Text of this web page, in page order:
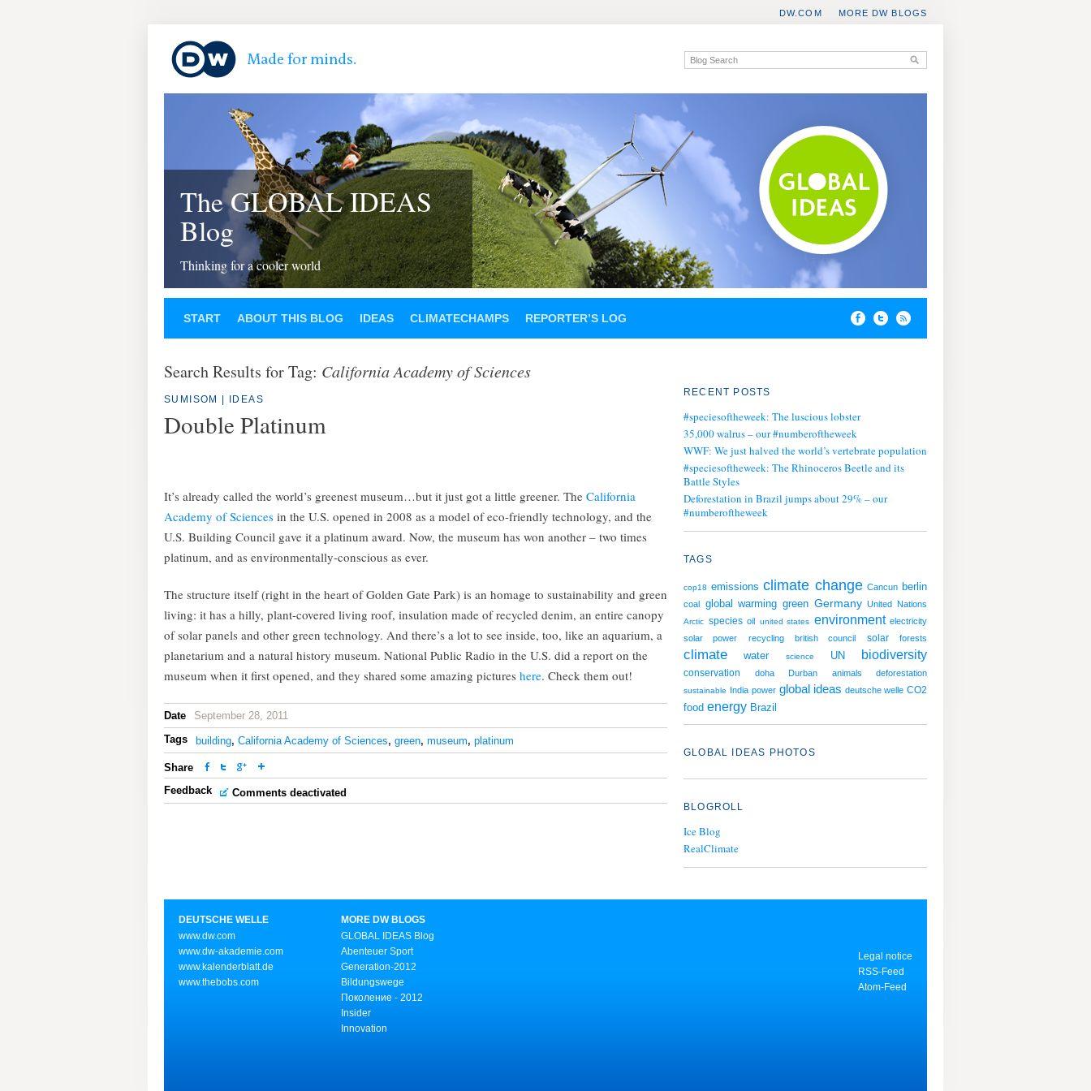
MORE DW BLOGS
DW.COM
The GLOBAL IDEAS
Blog
Thinking for a cooler world
START ABOUT THIS BLOG IDEAS CLIMATECHAMPS REPORTER’S LOG
Search Results for Tag: California Academy of Sciences
SUMISOM IDEAS
Double Platinum
It’s already called the world’s greenest museum…but it just got a little greener. The California
Academy of Sciences in the U.S. opened in 2008 as a model of eco-friendly technology, and the
U.S. Building Council gave it a platinum award. Now, the museum has won another – two times
platinum, and as environmentally-conscious as ever.
The structure itself (right in the heart of Golden Gate Park) is an homage to sustainability and green
living: it has a hilly, plant-covered living roof, insulation made of recycled denim, an entire canopy
of solar panels and other green technology. And there’s a lot to see inside, too, like an aquarium, a
planetarium and a natural history museum. National Public Radio in the U.S. did a report on the
museum when it first opened, and they shared some amazing pictures here. Check them out!
Date
September 28, 2011
Tags
building, California Academy of Sciences, green, museum, platinum
Share
Feedback
Comments deactivated
RECENT POSTS
#speciesoftheweek: The luscious lobster
35,000 walrus – our #numberoftheweek
WWF: We just halved the world’s vertebrate population
#speciesoftheweek: The Rhinoceros Beetle and its
Battle Styles
Deforestation in Brazil jumps about 29% – our
#numberoftheweek
TAGS
cop18 emissions climate change Cancun berlin
coal global warming green Germany United Nations
Arctic species oil united states environment electricity
solar power
recycling british council solar forests
climate water science UN biodiversity
conservation doha Durban animals deforestation
sustainable India power global ideas deutsche welle CO2
food energy Brazil
GLOBAL IDEAS PHOTOS
BLOGROLL
Ice Blog
RealClimate
DEUTSCHE WELLE
www.dw.com
www.dw-akademie.com
www.kalenderblatt.de
www.thebobs.com
MORE DW BLOGS
GLOBAL IDEAS Blog
Abenteuer Sport
Generation-2012
Bildungswege
Поколение - 2012
Insider
Innovation
Legal notice
RSS-Feed
Atom-Feed